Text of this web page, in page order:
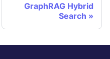
GraphRAG Hybrid
Search